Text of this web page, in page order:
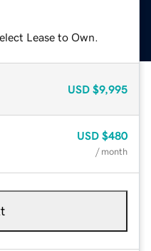
Lease to Own.
USD $9,995
USD $480
/ month